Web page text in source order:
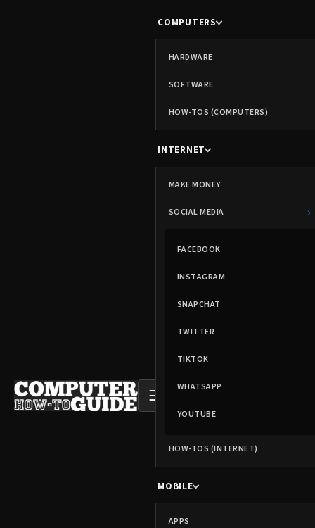
☰
COMPUTERS
HARDWARE
SOFTWARE
HOW-TOS (COMPUTERS)
INTERNET
MAKE MONEY
SOCIAL MEDIA ›
FACEBOOK
INSTAGRAM
SNAPCHAT
TWITTER
TIKTOK
WHATSAPP
YOUTUBE
HOW-TOS (INTERNET)
MOBILE
APPS